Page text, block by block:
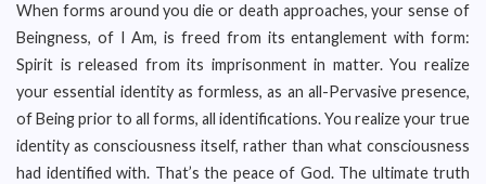
When forms around you die or death approaches, your sense of
Beingness, of I Am, is freed from its entanglement with form:
Spirit is released from its imprisonment in matter. You realize
your essential identity as formless, as an all-Pervasive presence,
of Being prior to all forms, all identifications. You realize your true
identity as consciousness itself, rather than what consciousness
had identified with. That’s the peace of God. The ultimate truth